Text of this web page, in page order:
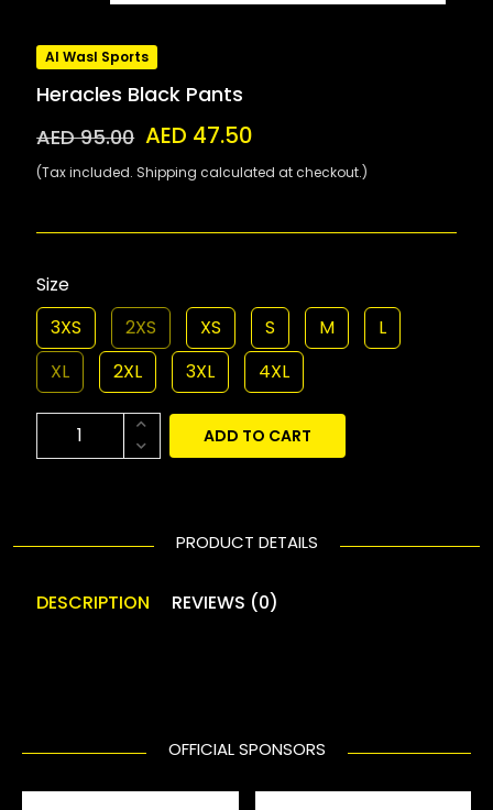
Al Wasl Sports
Heracles Black Pants
AED 95.00 AED 47.50
(Tax included. Shipping calculated at checkout.)
Size
3XS
2XS XS S M
L
XL
2XL 3XL 4XL
ADD TO CART
PRODUCT DETAILS
DESCRIPTION REVIEWS (0)
OFFICIAL SPONSORS